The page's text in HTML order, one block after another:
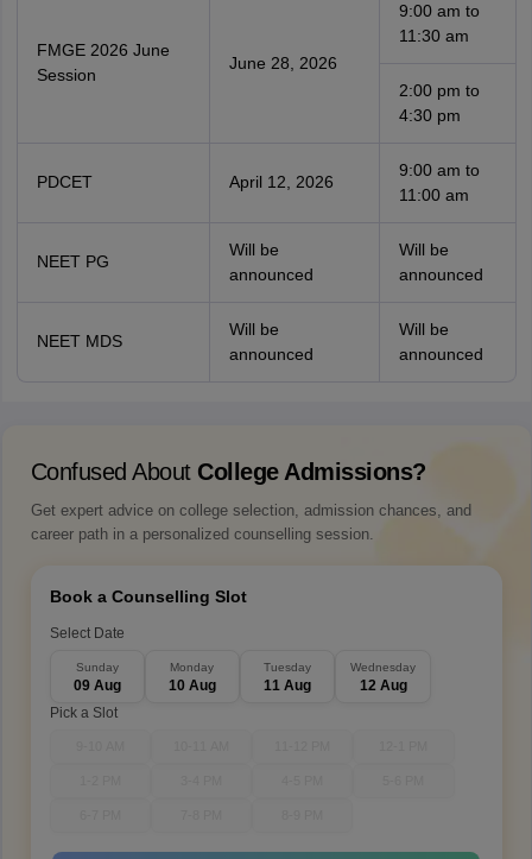
FMGE 2026 June
Session
June 28, 2026
9:00 am to
11:30 am
2:00 pm to
4:30 pm
PDCET April 12, 2026
9:00 am to
11:00 am
NEET PG
Will be
announced
Will be
announced
NEET MDS
Will be
announced
Will be
announced
Confused About College Admissions?
Get expert advice on college selection, admission chances, and
career path in a personalized counselling session.
Book a Counselling Slot
Select Date
Sunday
09 Aug
Monday
10 Aug
Tuesday
11 Aug
Wednesday
12 Aug
Pick a Slot